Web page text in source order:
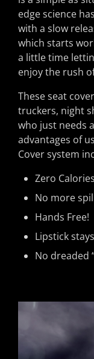
edge science
with a slow
which starts
a little time
enjoy the rush
These seat
truckers, night
who just needs
advantages of
Cover system
Zero
No more
Hands Free!
Lipstick
No dreaded